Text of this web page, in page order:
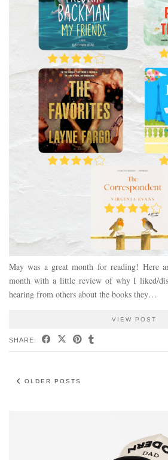
May was a great month for reading! Here
month with a little review of why I liked/
hearing from others about the books they…
VIEW POST
SHARE:
OLDER POSTS